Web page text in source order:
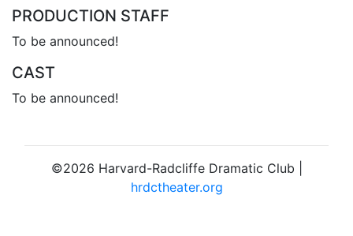
PRODUCTION STAFF
To be announced!
CAST
To be announced!
©2026 Harvard-Radcliffe Dramatic Club |
hrdctheater.org